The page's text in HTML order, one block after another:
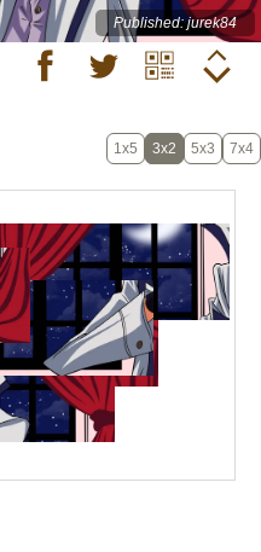
Published: jurek84
1x5 3x2 5x3 7x4